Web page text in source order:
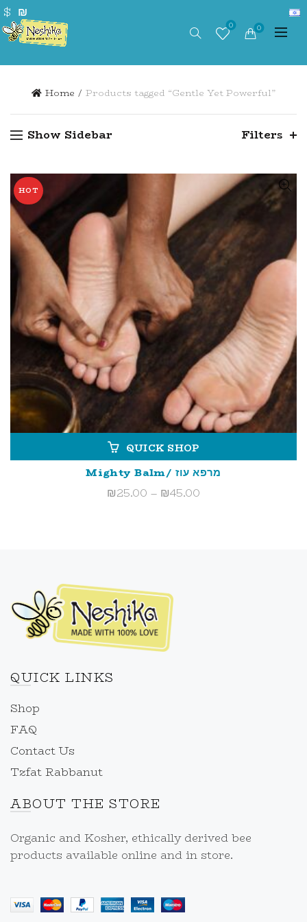
0 0
$ ₪
Home Products tagged “Gentle Yet Powerful”
Show Sidebar Filters
HOT
QUICK SHOP
Mighty Balm/ מרפא עוז
₪25.00 – ₪45.00
QUICK LINKS
Shop
FAQ
Contact Us
Tzfat Rabbanut
ABOUT THE STORE
Organic and Kosher, ethically derived bee
products available online and in store.